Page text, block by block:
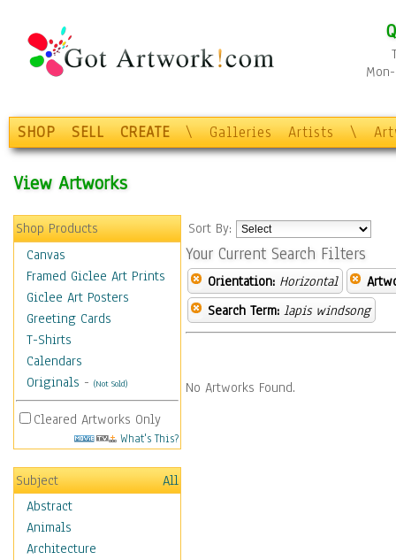
SHOP SELL CREATE \ Galleries Artists \
View Artworks
Shop Products
Canvas
Framed Giclee Art Prints
Giclee Art Posters
Greeting Cards
T-Shirts
Calendars
Originals - (Not Sold)
Cleared Artworks Only
What's This?
Subject
All
Abstract
Animals
Architecture
Sort By:
Your Current Search Filters
Orientation: Horizontal
Search Term: lapis windsong
No Artworks Found.